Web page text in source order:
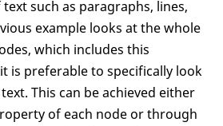
such as paragraphs, lines,
example looks at the whole
which includes this
is preferable to specifically look
This can be achieved either
of each node or through